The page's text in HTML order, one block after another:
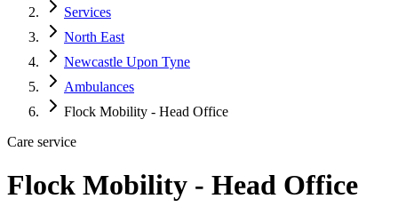
Services
North East
Newcastle Upon Tyne
Ambulances
Flock Mobility - Head Office
Care service
Flock Mobility - Head Office